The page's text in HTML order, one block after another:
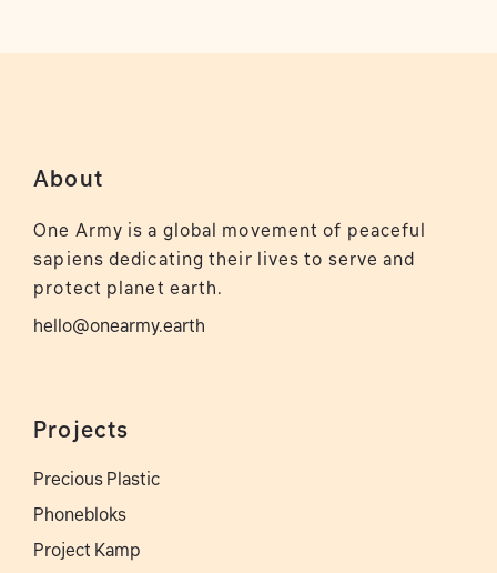
About
One Army is a global movement of peaceful
sapiens dedicating their lives to serve and
protect planet earth.
hello@onearmy.earth
Projects
Precious Plastic
Phonebloks
Project Kamp